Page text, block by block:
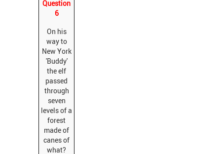
Question
6
On his
way to
New York
'Buddy'
the elf
passed
through
seven
levels of a
forest
made of
canes of
what?